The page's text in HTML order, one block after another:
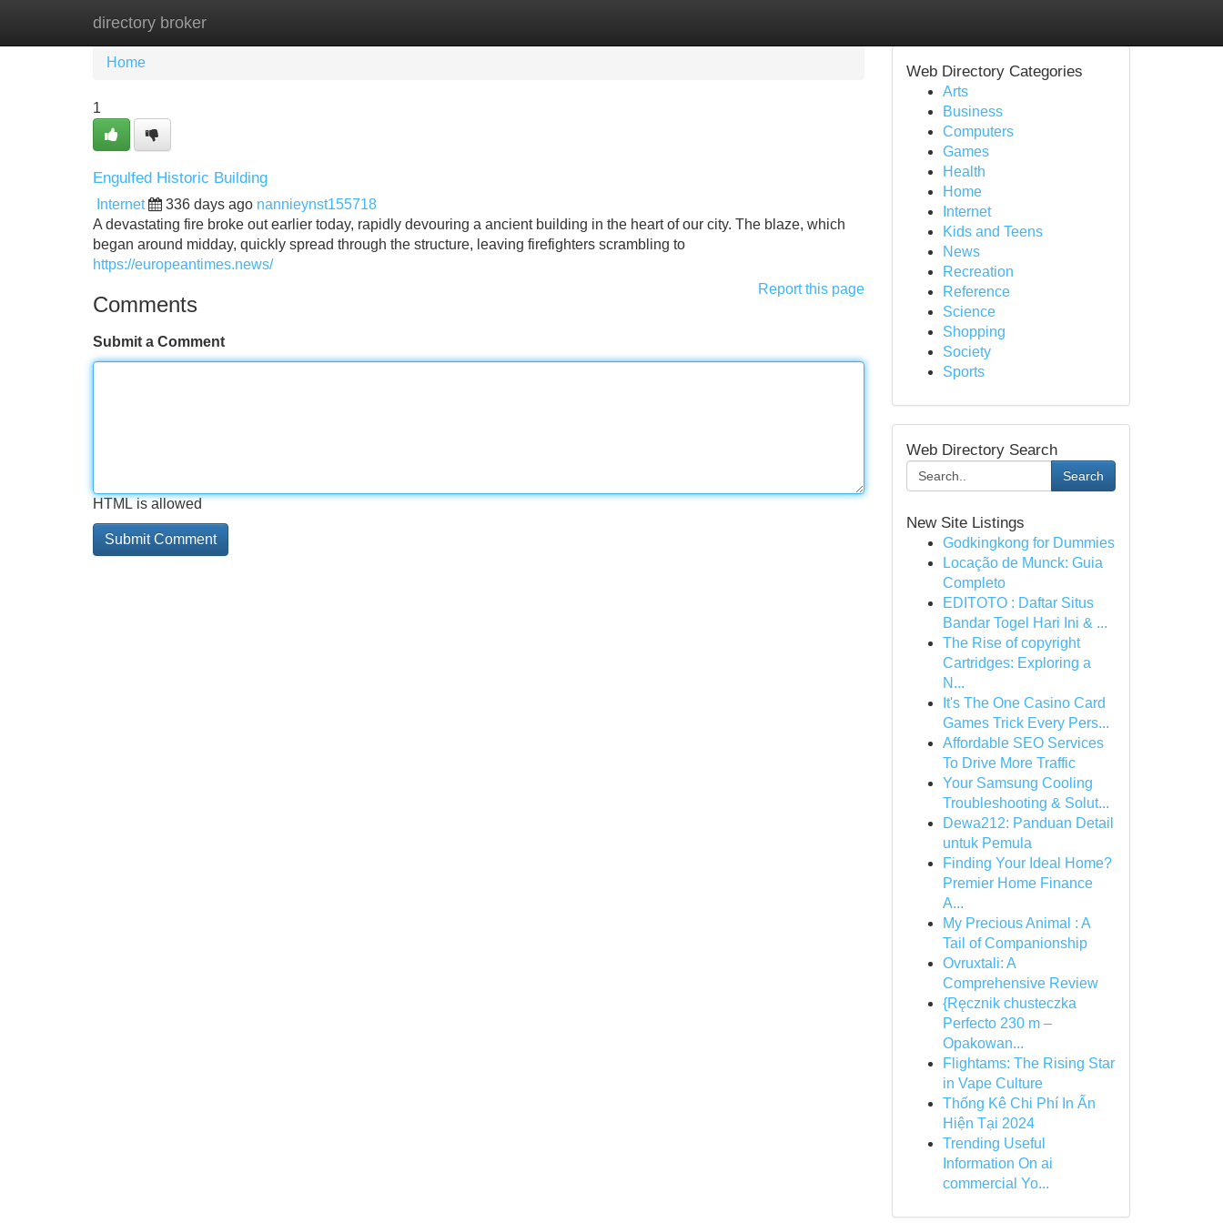
directory broker
Home New Site Listings
Home
1
Engulfed Historic Building
Internet 336 days ago nannieynst155718
A devastating fire broke out earlier today, rapidly devouring a ancient building in the heart of our city. The blaze, which
began around midday, quickly spread through the structure, leaving firefighters scrambling to
https://europeantimes.news/
Report this page
Comments
Submit a Comment
HTML is allowed
Web Directory Categories
Arts
Business
Computers
Games
Health
Home
Internet
Kids and Teens
News
Recreation
Reference
Science
Shopping
Society
Sports
Web Directory Search
Search
New Site Listings
Godkingkong for Dummies
Locação de Munck: Guia
Completo
EDITOTO : Daftar Situs
Bandar Togel Hari Ini & ...
The Rise of copyright
Cartridges: Exploring a
N...
It's The One Casino Card
Games Trick Every Pers...
Affordable SEO Services
To Drive More Traffic
Your Samsung Cooling
Troubleshooting & Solut...
Dewa212: Panduan Detail
untuk Pemula
Finding Your Ideal Home?
Premier Home Finance
A...
My Precious Animal : A
Tail of Companionship
Ovruxtali: A
Comprehensive Review
{Ręcznik chusteczka
Perfecto 230 m –
Opakowan...
Flightams: The Rising Star
in Vape Culture
Thống Kê Chi Phí In Ấn
Hiện Tại 2024
Trending Useful
Information On ai
commercial Yo...